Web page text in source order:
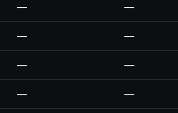
— —
— —
— —
— —